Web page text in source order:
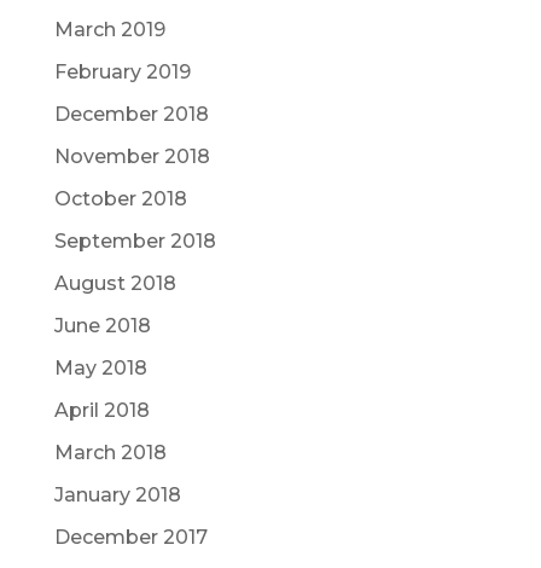
March 2019
February 2019
December 2018
November 2018
October 2018
September 2018
August 2018
June 2018
May 2018
April 2018
March 2018
January 2018
December 2017